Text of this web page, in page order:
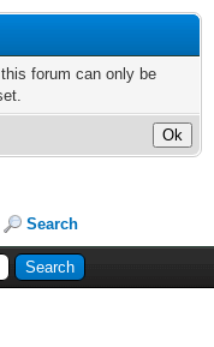
forum can only be
Search